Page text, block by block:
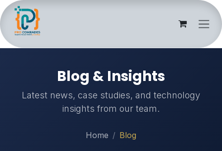
Skip to Content
Blog & Insights
Latest news, case studies, and technology
insights from our team.
Home Blog